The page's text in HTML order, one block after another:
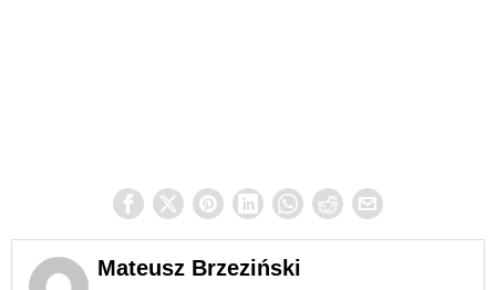
Mateusz Brzeziński